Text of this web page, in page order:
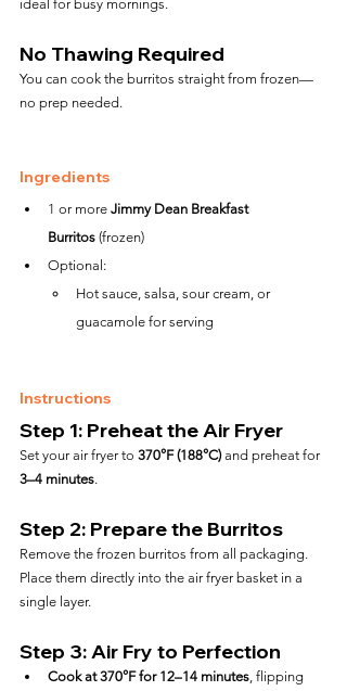
ideal for busy mornings.
No Thawing Required
You can cook the burritos straight from frozen—
no prep needed.
Ingredients
1 or more Jimmy Dean Breakfast
Burritos (frozen)
Optional:
Hot sauce, salsa, sour cream, or
guacamole for serving
Instructions
Step 1: Preheat the Air Fryer
Set your air fryer to 370°F (188°C) and preheat for
3–4 minutes.
Step 2: Prepare the Burritos
Remove the frozen burritos from all packaging.
Place them directly into the air fryer basket in a
single layer.
Step 3: Air Fry to Perfection
Cook at 370°F for 12–14 minutes, flipping